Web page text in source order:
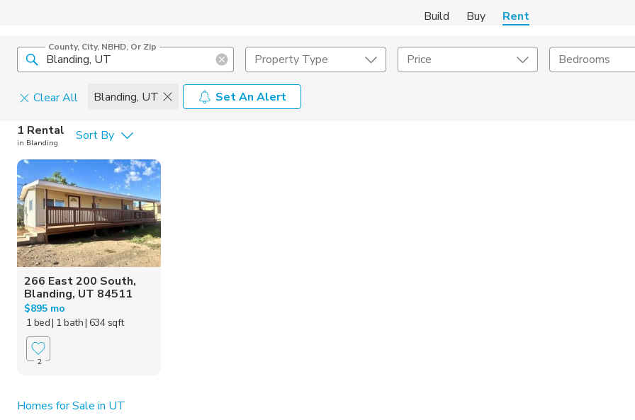
Build Buy Rent
County, City, NBHD, Or Zip
Property Type Price Bedrooms
Clear All Blanding, UT
Set An Alert
Cats
Dogs
1 Rental
in Blanding Sort By
266 East 200 South,
Blanding, UT 84511
$895 mo
1 bed| 1 bath| 634 sqft
2
Homes for Sale in UT